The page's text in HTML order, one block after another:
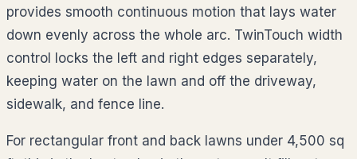
provides smooth continuous motion that lays water
down evenly across the whole arc. TwinTouch width
control locks the left and right edges separately,
keeping water on the lawn and off the driveway,
sidewalk, and fence line.
For rectangular front and back lawns under 4,500 sq